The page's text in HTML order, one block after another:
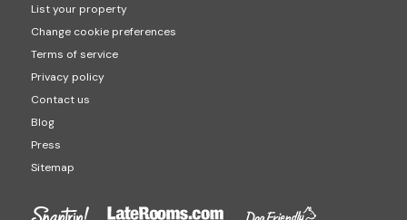
List your property
Change cookie preferences
Terms of service
Privacy policy
Contact us
Blog
Press
Sitemap